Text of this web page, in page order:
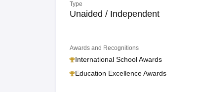
Type
Unaided / Independent
Awards and Recognitions
International School Awards
Education Excellence Awards